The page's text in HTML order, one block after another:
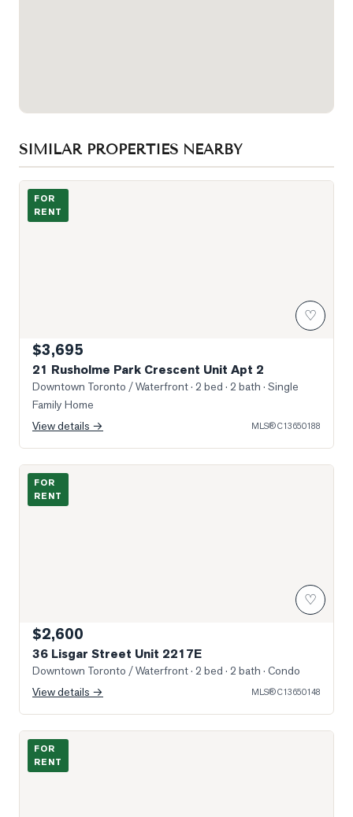
SIMILAR PROPERTIES NEARBY
Photo of 21 Rusholme Park Crescent Unit Apt 2
FOR
RENT
♡
$3,695
21 Rusholme Park Crescent Unit Apt 2
Downtown Toronto / Waterfront· 2 bed · 2 bath · Single
Family Home
View details →
MLS®C13650188
Photo of 36 Lisgar Street Unit 2217E
FOR
RENT
♡
$2,600
36 Lisgar Street Unit 2217E
Downtown Toronto / Waterfront· 2 bed · 2 bath · Condo
View details →
MLS®C13650148
Photo of 28 Beaconsfield Avenue Unit 3
FOR
RENT